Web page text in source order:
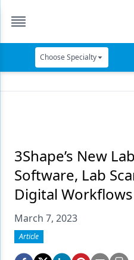
Choose Specialty
Data Security
Dentures
Digital Dentistry
Digital Imaging
Emerging Research
3Shape’s New
Software, Lab
Digital Workflows
March 7, 2023
Article